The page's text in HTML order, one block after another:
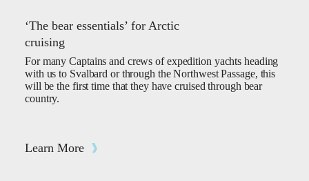
‘The bear essentials’ for Arctic
cruising
For many Captains and crews of expedition yachts heading
with us to Svalbard or through the Northwest Passage, this
will be the first time that they have cruised through bear
country.
Learn More